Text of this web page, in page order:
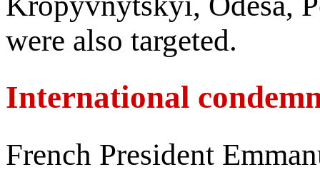
were also targeted.
International
French President